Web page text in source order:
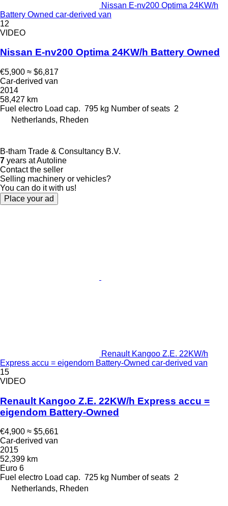
Nissan E-nv200 Optima 24KW/h
Battery Owned car-derived van
12
VIDEO
Nissan E-nv200 Optima 24KW/h Battery Owned
€5,900 ≈ $6,817
Car-derived van
2014
58,427 km
Fuel electro Load cap. 795 kg Number of seats 2
Netherlands, Rheden
B-tham Trade & Consultancy B.V.
7 years at Autoline
Contact the seller
Selling machinery or vehicles?
You can do it with us!
Place your ad
Renault Kangoo Z.E. 22KW/h
Express accu = eigendom Battery-Owned car-derived van
15
VIDEO
Renault Kangoo Z.E. 22KW/h Express accu =
eigendom Battery-Owned
€4,900 ≈ $5,661
Car-derived van
2015
52,399 km
Euro 6
Fuel electro Load cap. 725 kg Number of seats 2
Netherlands, Rheden